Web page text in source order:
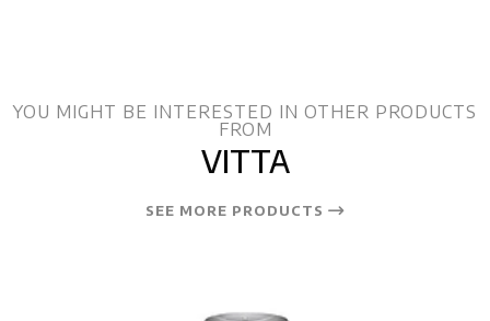
YOU MIGHT BE INTERESTED IN OTHER PRODUCTS
FROM
VITTA
SEE MORE PRODUCTS